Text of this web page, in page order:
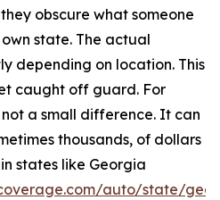
obscure what someone
state. The actual
depending on location. This
caught off guard. For
not a small difference. It can
thousands, of dollars
states like Georgia
auto/state/